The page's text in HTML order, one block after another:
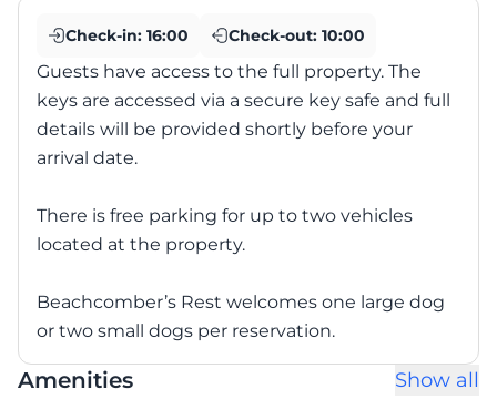
Check-in: 16:00 Check-out: 10:00
Guests have access to the full property. The
keys are accessed via a secure key safe and full
details will be provided shortly before your
arrival date.
There is free parking for up to two vehicles
located at the property.
Beachcomber’s Rest welcomes one large dog
or two small dogs per reservation.
Amenities Show all